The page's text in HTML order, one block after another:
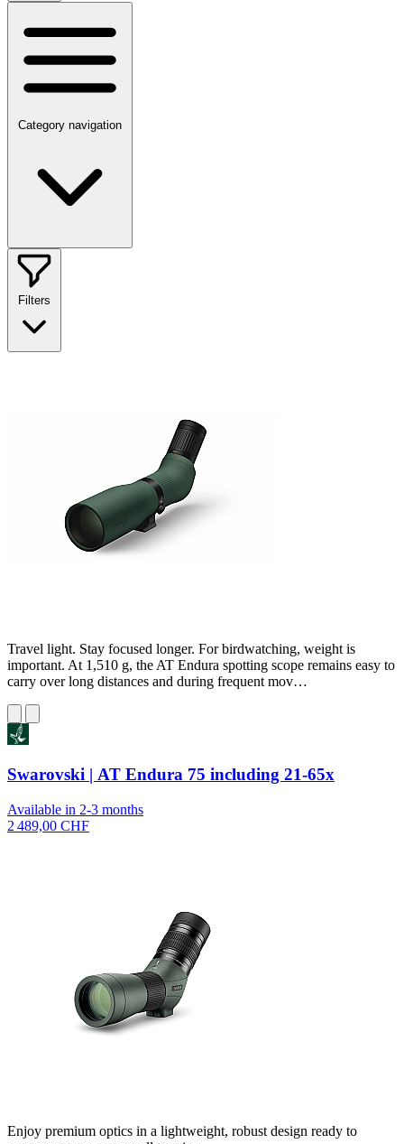
Category navigation
Filters
Travel light. Stay focused longer. For birdwatching, weight is
important. At 1,510 g, the AT Endura spotting scope remains easy to
carry over long distances and during frequent mov…
Swarovski | AT Endura 75 including 21-65x
Available in 2-3 months
2 489,00 CHF
Enjoy premium optics in a lightweight, robust design ready to